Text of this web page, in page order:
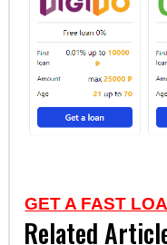
GET A FAST
Related